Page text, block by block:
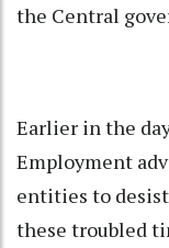
the Central
Earlier in the
Employment
entities to
these troubled